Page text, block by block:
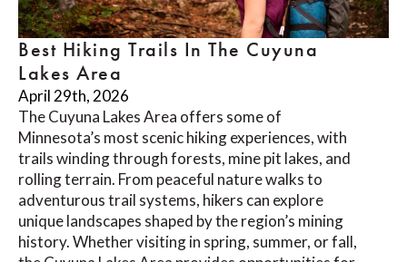
Best Hiking Trails In The Cuyuna
Lakes Area
April 29th, 2026
The Cuyuna Lakes Area offers some of
Minnesota’s most scenic hiking experiences, with
trails winding through forests, mine pit lakes, and
rolling terrain. From peaceful nature walks to
adventurous trail systems, hikers can explore
unique landscapes shaped by the region’s mining
history. Whether visiting in spring, summer, or fall,